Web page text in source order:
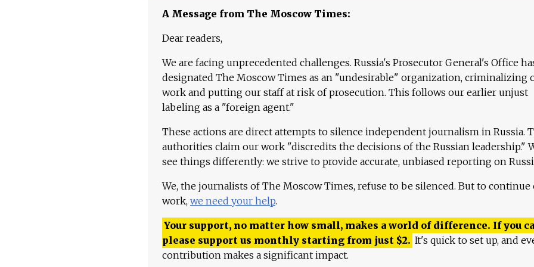
A Message from The Moscow Times:
Dear readers,
We are facing unprecedented challenges. Russia's Prosecutor General's Office
designated The Moscow Times as an "undesirable" organization, criminalizing
work and putting our staff at risk of prosecution. This follows our earlier unjust
labeling as a "foreign agent."
These actions are direct attempts to silence independent journalism in Russia.
authorities claim our work "discredits the decisions of the Russian leadership."
see things differently: we strive to provide accurate, unbiased reporting on
We, the journalists of The Moscow Times, refuse to be silenced. But to continue
work, we need your help.
Your support, no matter how small, makes a world of difference. If you
please support us monthly starting from just $2. It's quick to set up, and
contribution makes a significant impact.